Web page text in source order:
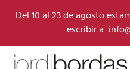
Del 10 al 23 de agosto
escribir a:
13/05/2026 a las 2:29 pm